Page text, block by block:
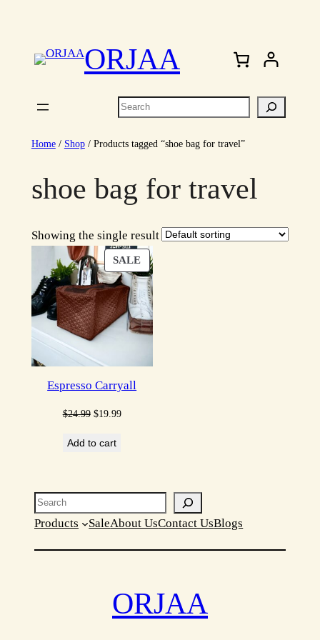
content
ORJAA
Search
Home/ Shop/ Products tagged “shoe bag for travel”
shoe bag for travel
Showing the single result
SALEPRODUCT
ON
SALE
Espresso Carryall
$24.99 Original
was:
$19.99Current
Add to cart
Search
Products
SaleAbout UsContact UsBlogs
ORJAA